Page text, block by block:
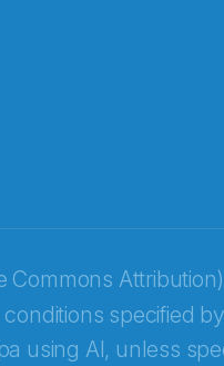
Commons
specified
using AI, unless